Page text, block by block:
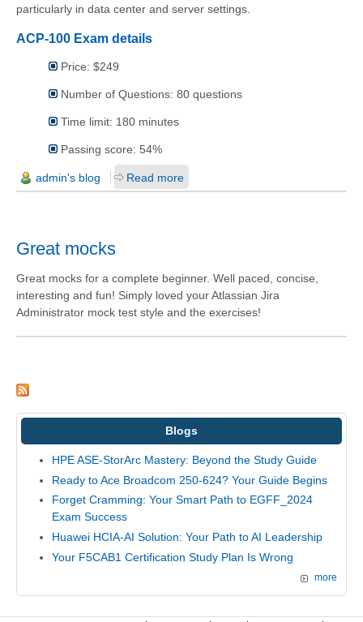
particularly in data center and server settings.
ACP-100 Exam details
Price: $249
Number of Questions: 80 questions
Time limit: 180 minutes
Passing score: 54%
admin's blog Read more
Great mocks
Great mocks for a complete beginner. Well paced, concise,
interesting and fun! Simply loved your Atlassian Jira
Administrator mock test style and the exercises!
Blogs
HPE ASE-StorArc Mastery: Beyond the Study Guide
Ready to Ace Broadcom 250-624? Your Guide Begins
Forget Cramming: Your Smart Path to EGFF_2024
Exam Success
Huawei HCIA-AI Solution: Your Path to AI Leadership
Your F5CAB1 Certification Study Plan Is Wrong
more